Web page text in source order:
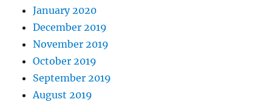
January 2020
December 2019
November 2019
October 2019
September 2019
August 2019